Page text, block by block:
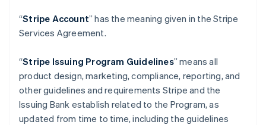
“Stripe Account” has the meaning given in the Stripe
Services Agreement.
“Stripe Issuing Program Guidelines” means all
product design, marketing, compliance, reporting, and
other guidelines and requirements Stripe and the
Issuing Bank establish related to the Program, as
updated from time to time, including the guidelines